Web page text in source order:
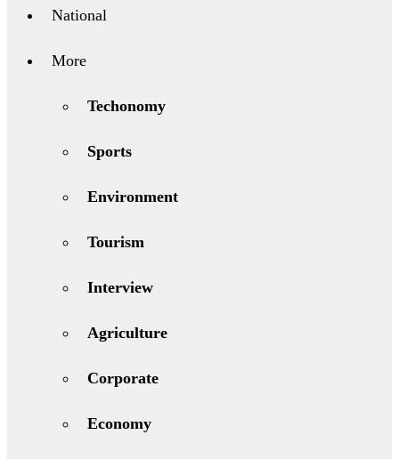
National
More
Techonomy
Sports
Environment
Tourism
Interview
Agriculture
Corporate
Economy